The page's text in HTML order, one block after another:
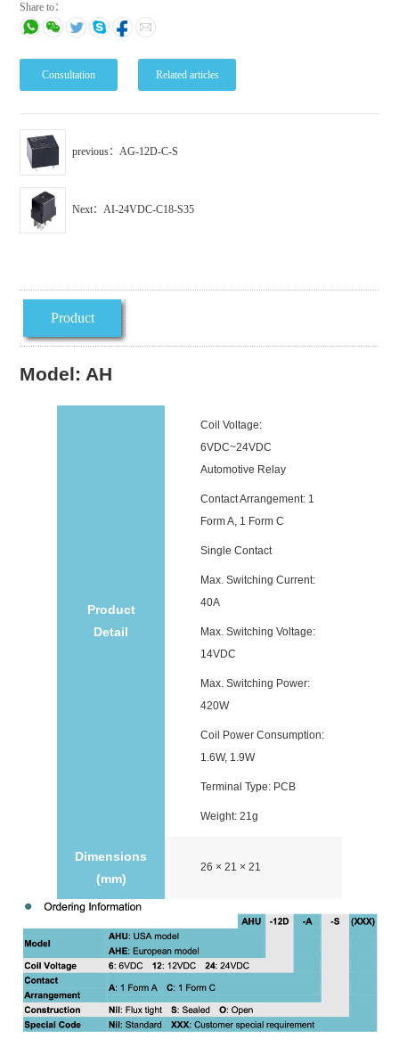
Share to：
Consultation Related articles
previous：AG-12D-C-S
Next：AI-24VDC-C18-S35
Product
Model: AH
Product
Detail
Coil Voltage:
6VDC~24VDC
Automotive Relay
Contact Arrangement: 1
Form A, 1 Form C
Single Contact
Max. Switching Current:
40A
Max. Switching Voltage:
14VDC
Max. Switching Power:
420W
Coil Power Consumption:
1.6W, 1.9W
Terminal Type: PCB
Weight: 21g
Dimensions
(mm)
26 × 21 × 21